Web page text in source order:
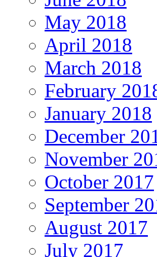
May 2018
April 2018
March 2018
February
January 2018
December
November
October 2017
September
August 2017
July 2017